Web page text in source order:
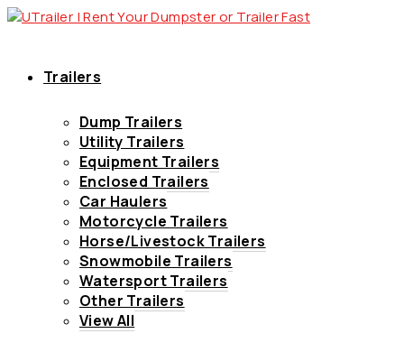
Trailers
Dump Trailers
Utility Trailers
Equipment Trailers
Enclosed Trailers
Car Haulers
Motorcycle Trailers
Horse/Livestock Trailers
Snowmobile Trailers
Watersport Trailers
Other Trailers
View All